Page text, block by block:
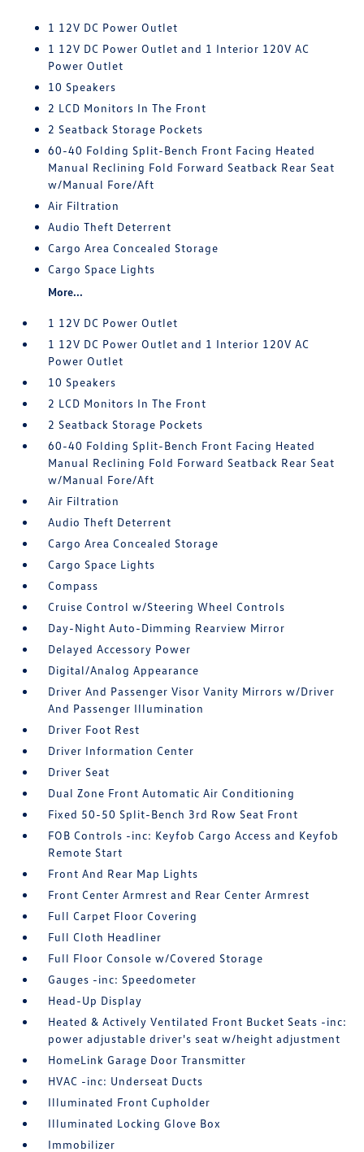
1 12V DC Power Outlet
1 12V DC Power Outlet and 1 Interior 120V AC
Power Outlet
10 Speakers
2 LCD Monitors In The Front
2 Seatback Storage Pockets
60-40 Folding Split-Bench Front Facing Heated
Manual Reclining Fold Forward Seatback Rear Seat
w/Manual Fore/Aft
Air Filtration
Audio Theft Deterrent
Cargo Area Concealed Storage
Cargo Space Lights
More...
1 12V DC Power Outlet
1 12V DC Power Outlet and 1 Interior 120V AC
Power Outlet
10 Speakers
2 LCD Monitors In The Front
2 Seatback Storage Pockets
60-40 Folding Split-Bench Front Facing Heated
Manual Reclining Fold Forward Seatback Rear Seat
w/Manual Fore/Aft
Air Filtration
Audio Theft Deterrent
Cargo Area Concealed Storage
Cargo Space Lights
Compass
Cruise Control w/Steering Wheel Controls
Day-Night Auto-Dimming Rearview Mirror
Delayed Accessory Power
Digital/Analog Appearance
Driver And Passenger Visor Vanity Mirrors w/Driver
And Passenger Illumination
Driver Foot Rest
Driver Information Center
Driver Seat
Dual Zone Front Automatic Air Conditioning
Fixed 50-50 Split-Bench 3rd Row Seat Front
FOB Controls -inc: Keyfob Cargo Access and Keyfob
Remote Start
Front And Rear Map Lights
Front Center Armrest and Rear Center Armrest
Full Carpet Floor Covering
Full Cloth Headliner
Full Floor Console w/Covered Storage
Gauges -inc: Speedometer
Head-Up Display
Heated & Actively Ventilated Front Bucket Seats -inc:
power adjustable driver's seat w/height adjustment
HomeLink Garage Door Transmitter
HVAC -inc: Underseat Ducts
Illuminated Front Cupholder
Illuminated Locking Glove Box
Immobilizer